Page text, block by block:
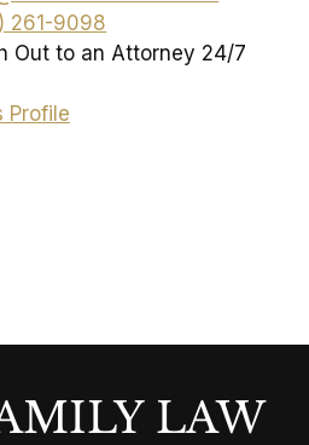
261-9098
Out to an Attorney 24/7
Profile
LAW